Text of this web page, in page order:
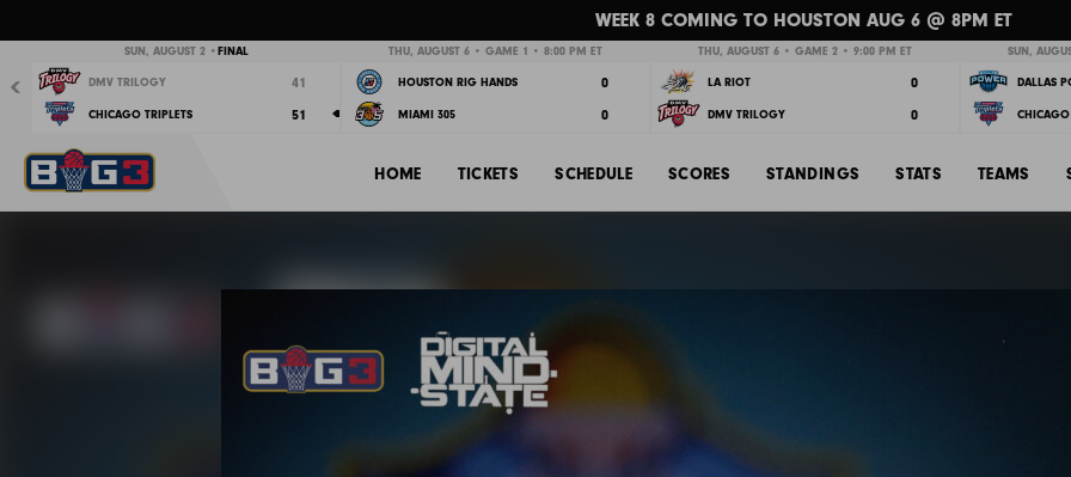
WEEK 8 COMING TO HOUSTON AUG 6 @ 8PM ET
SUN, AUGUST 2 •FINAL
DMV TRILOGY 41
CHICAGO TRIPLETS 51
THU, AUGUST 6 • GAME 1 • 8:00 PM ET
HOUSTON RIG HANDS 0
MIAMI 305 0
THU, AUGUST 6 • GAME 2 • 9:00 PM ET
LA RIOT 0
DMV TRILOGY 0
SUN,
DALLAS
CHICAGO
HOME TICKETS SCHEDULE SCORES STANDINGS STATS TEAMS